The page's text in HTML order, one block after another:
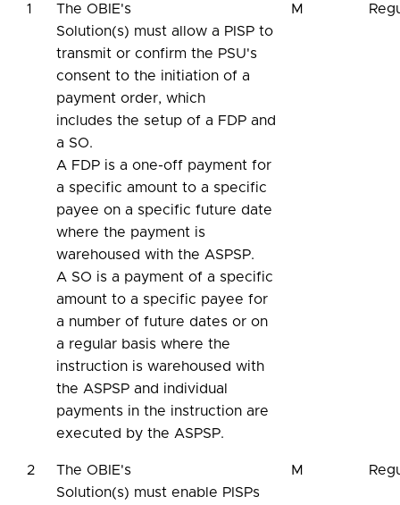
1
The OBIE's
Solution(s) must allow a PISP to
transmit or confirm the PSU's
consent to the initiation of a
payment order, which
includes the setup of a FDP and
a SO.
A FDP is a one-off payment for
a specific amount to a specific
payee on a specific future date
where the payment is
warehoused with the ASPSP.
A SO is a payment of a specific
amount to a specific payee for
a number of future dates or on
a regular basis where the
instruction is warehoused with
the ASPSP and individual
payments in the instruction are
executed by the ASPSP.
M
2
The OBIE's
Solution(s) must enable PISPs
M